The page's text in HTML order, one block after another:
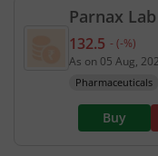
Parnax
Current
132.5 - (-%)
As on 05 Aug,
Pharmaceuticals
Buy